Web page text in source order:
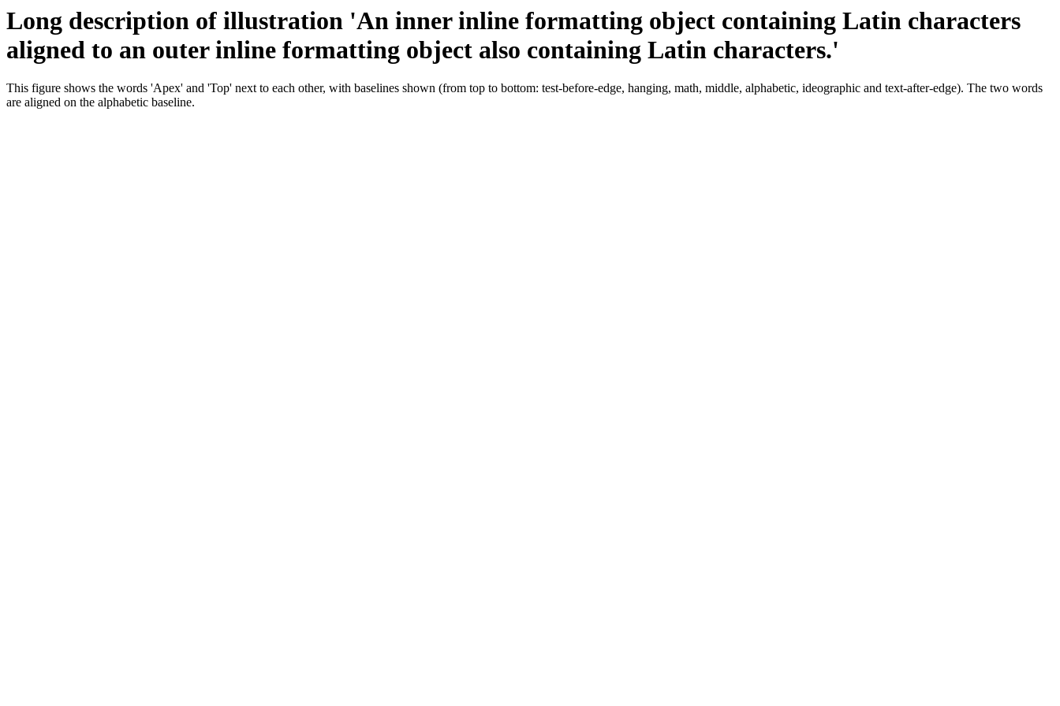
Long description of illustration 'An inner inline formatting object containing Latin characters
aligned to an outer inline formatting object also containing Latin characters.'
This figure shows the words 'Apex' and 'Top' next to each other, with baselines shown (from top to bottom: test-before-edge, hanging, math, middle, alphabetic, ideographic and text-after-edge). The two words
are aligned on the alphabetic baseline.